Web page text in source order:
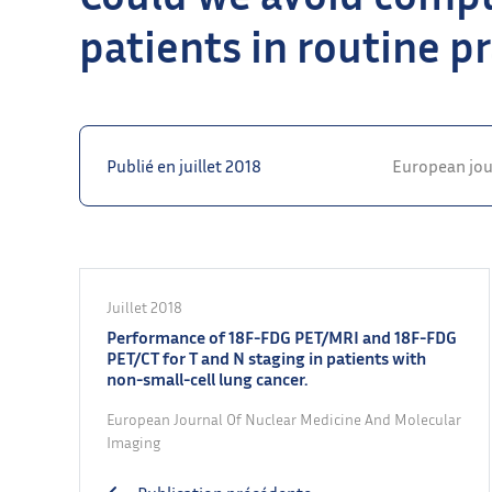
patients in routine
Publié en juillet 2018 European
Juillet 2018
Performance of 18F-FDG PET/MRI and 18F-FDG
PET/CT for T and N staging in patients with
non-small-cell lung cancer.
European Journal Of Nuclear Medicine And Molecular
Imaging